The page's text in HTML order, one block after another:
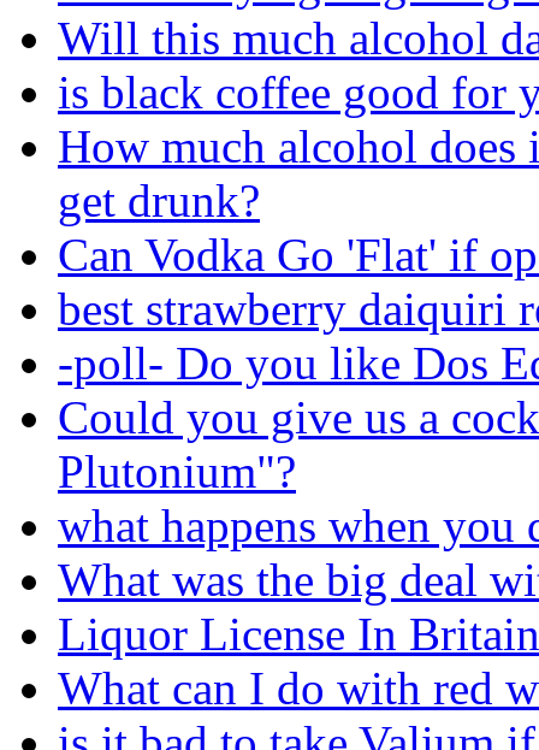
Will this much alcohol
is black coffee good for
How much alcohol does
get drunk?
Can Vodka Go 'Flat' if
best strawberry daiquiri
-poll- Do you like Dos
Could you give us a
Plutonium"?
what happens when
What was the big deal
Liquor License In
What can I do with red